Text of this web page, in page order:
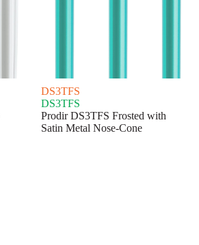
DS3TFS
DS3TFS
Prodir DS3TFS Frosted with
Satin Metal Nose-Cone